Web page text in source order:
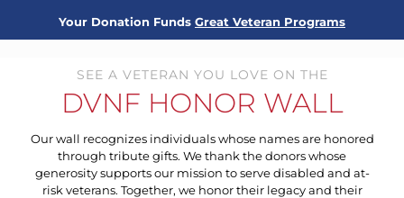
Your Donation Funds Great Veteran Programs
SEE A VETERAN YOU LOVE ON THE
DVNF HONOR WALL
Our wall recognizes individuals whose names are honored
through tribute gifts. We thank the donors whose
generosity supports our mission to serve disabled and at-
risk veterans. Together, we honor their legacy and their